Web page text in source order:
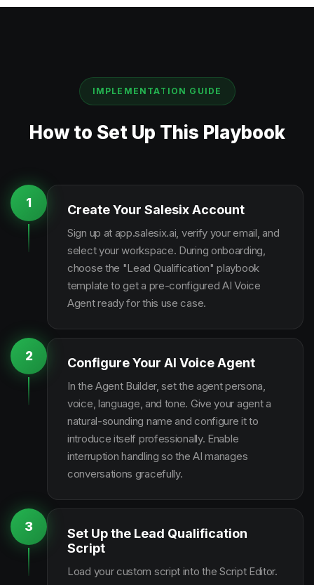
IMPLEMENTATION GUIDE
How to Set Up This Playbook
1 Create Your Salesix Account
Sign up at app.salesix.ai, verify your email, and
select your workspace. During onboarding,
choose the "Lead Qualification" playbook
template to get a pre-configured AI Voice
Agent ready for this use case.
2 Configure Your AI Voice Agent
In the Agent Builder, set the agent persona,
voice, language, and tone. Give your agent a
natural-sounding name and configure it to
introduce itself professionally. Enable
interruption handling so the AI manages
conversations gracefully.
3
Set Up the Lead Qualification
Script
Load your custom script into the Script Editor.